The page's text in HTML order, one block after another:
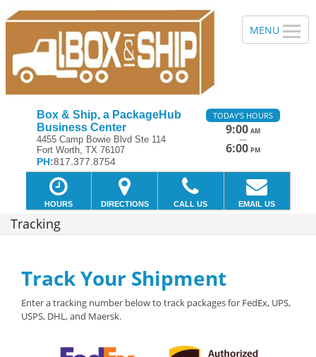
Box & Ship, a PackageHub
Business Center
4455 Camp Bowie Blvd Ste 114
Fort Worth, TX 76107
PH:817.377.8754
TODAY'S HOURS
9:00 AM
—
6:00 PM
HOURS DIRECTIONS CALL US EMAIL US
Tracking
Track Your Shipment
Enter a tracking number below to track packages for FedEx, UPS,
USPS, DHL, and Maersk.